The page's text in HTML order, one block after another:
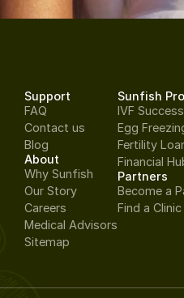
Support
FAQ
Contact us
Blog
About
Why Sunfish
Our Story
Careers
Medical Advisors
Sitemap
Sunfish
IVF
Egg
Fertility
Financial
Partners
Become a
Find a Clinic